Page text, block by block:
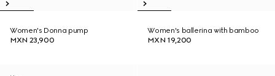
Women's Donna pump
MXN 23,900
Women's ballerina with bamboo
MXN 19,200